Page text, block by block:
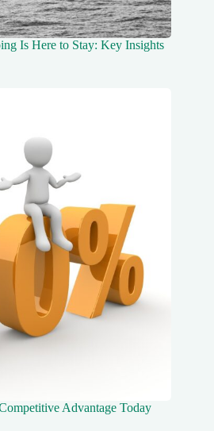
Is Here to Stay: Key Insights
Advantage Today